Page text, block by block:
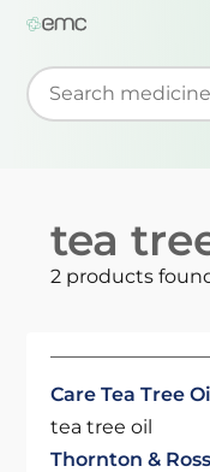
Start typing to
tea
2 products
Care Tea Tree
tea tree oil
Thornton &